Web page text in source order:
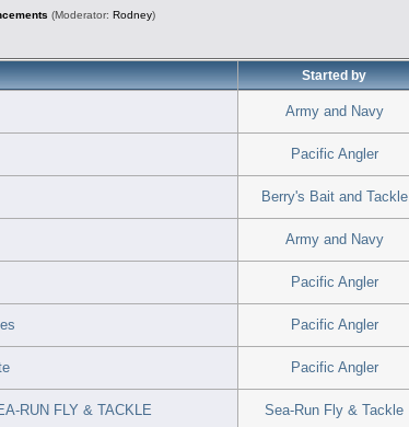
(Moderator: Rodney)
Started by
Army and Navy
Pacific Angler
Berry's Bait and Tackle
Army and Navy
Pacific Angler
Pacific Angler
Pacific Angler
RUN FLY & TACKLE Sea-Run Fly & Tackle